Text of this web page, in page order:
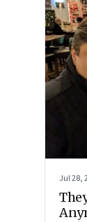
Jul 28,